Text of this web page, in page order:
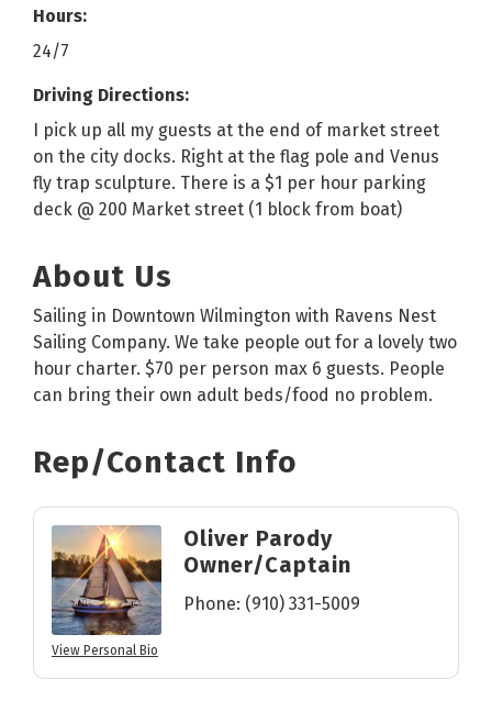
Hours:
24/7
Driving Directions:
I pick up all my guests at the end of market street
on the city docks. Right at the flag pole and Venus
fly trap sculpture. There is a $1 per hour parking
deck @ 200 Market street (1 block from boat)
About Us
Sailing in Downtown Wilmington with Ravens Nest
Sailing Company. We take people out for a lovely two
hour charter. $70 per person max 6 guests. People
can bring their own adult beds/food no problem.
Rep/Contact Info
View Personal Bio
Oliver Parody
Owner/Captain
Phone: (910) 331-5009